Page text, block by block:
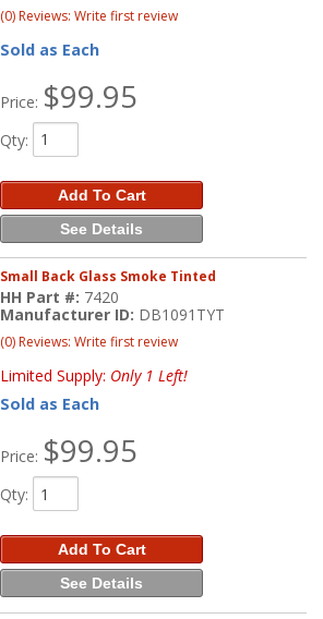
(0) Reviews: Write first review
Sold as Each
Price: $99.95
Qty:
Add To Cart
See Details
Small Back Glass Smoke Tinted
HH Part #: 7420
Manufacturer ID: DB1091TYT
(0) Reviews: Write first review
Limited Supply: Only 1 Left!
Sold as Each
Price: $99.95
Qty:
Add To Cart
See Details